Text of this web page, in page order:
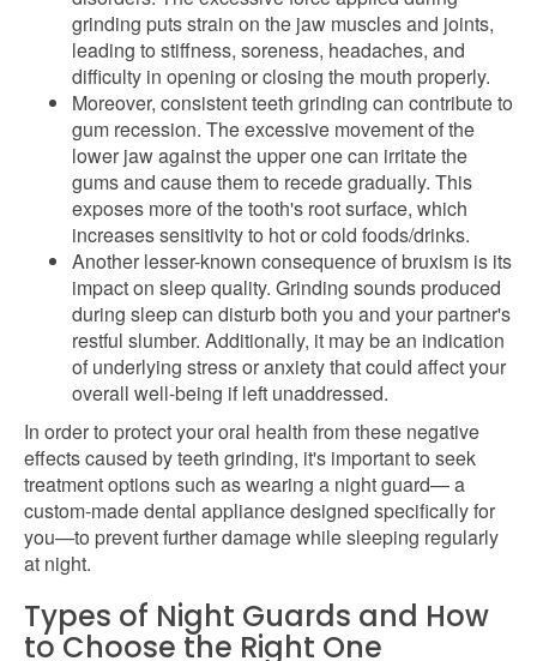
grinding puts strain on the jaw muscles and joints,
leading to stiffness, soreness, headaches, and
difficulty in opening or closing the mouth properly.
Moreover, consistent teeth grinding can contribute to
gum recession. The excessive movement of the
lower jaw against the upper one can irritate the
gums and cause them to recede gradually. This
exposes more of the tooth's root surface, which
increases sensitivity to hot or cold foods/drinks.
Another lesser-known consequence of bruxism is its
impact on sleep quality. Grinding sounds produced
during sleep can disturb both you and your partner's
restful slumber. Additionally, it may be an indication
of underlying stress or anxiety that could affect your
overall well-being if left unaddressed.
In order to protect your oral health from these negative
effects caused by teeth grinding, it's important to seek
treatment options such as wearing a night guard— a
custom-made dental appliance designed specifically for
you—to prevent further damage while sleeping regularly
at night.
Types of Night Guards and How
to Choose the Right One